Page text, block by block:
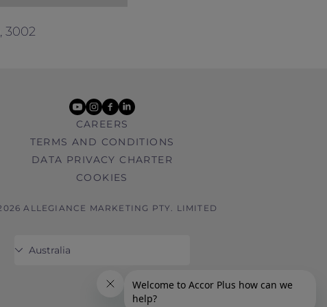
with Antarctica Flights.
3002
youtube
instagram
facebook
linkedin
CAREERS
TERMS AND CONDITIONS
DATA PRIVACY CHARTER
COOKIES
ALLEGIANCE MARKETING PTY. LIMITED